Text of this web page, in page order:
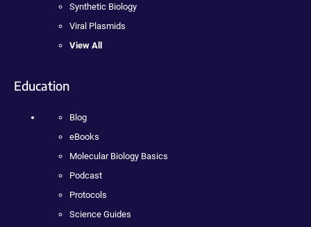
Synthetic Biology
Viral Plasmids
View All
Education
Blog
eBooks
Molecular Biology Basics
Podcast
Protocols
Science Guides